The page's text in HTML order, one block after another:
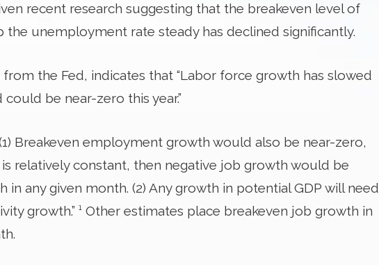
recent research suggesting that the breakeven level of
unemployment rate steady has declined significantly.
the Fed, indicates that “Labor force growth has slowed
be near-zero this year.”
Breakeven employment growth would also be near-zero,
relatively constant, then negative job growth would be
any given month. (2) Any growth in potential GDP will need
growth.” ¹ Other estimates place breakeven job growth in